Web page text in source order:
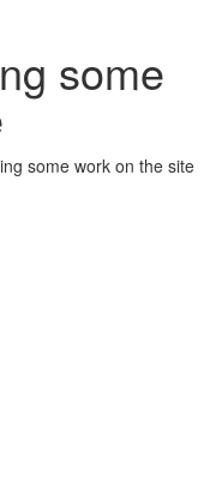
some
some work on the site